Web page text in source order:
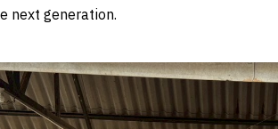
next generation.